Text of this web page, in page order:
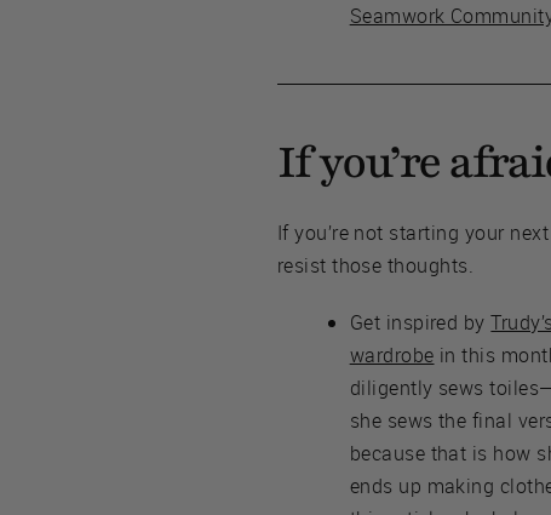
Seamwork
If you’re
If you’re not starting your
resist those thoughts.
Get inspired by
wardrobe in this
diligently sews
she sews the final
because that is how
ends up making